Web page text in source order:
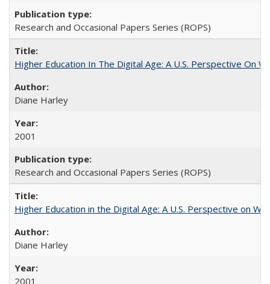
Research and Occasional Papers Series (ROPS)
Higher Education In The Digital Age: A U.S. Perspective On
Diane Harley
2001
Research and Occasional Papers Series (ROPS)
Higher Education in the Digital Age: A U.S. Perspective on
Diane Harley
2001